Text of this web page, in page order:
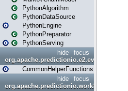
PythonAlgorithm
PythonDataSource
PythonEngine
PythonPreparator
PythonServing
focus
hide
org.apache.predictionio.e2.evaluation
CommonHelperFunctions
focus
hide
org.apache.predictionio.workflow